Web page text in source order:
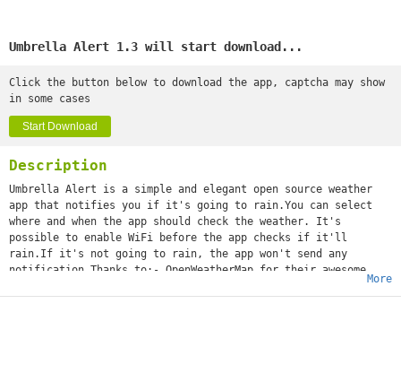
Umbrella Alert 1.3 will start download...
Click the button below to download the app, captcha may show
in some cases
Start Download
Description
Umbrella Alert is a simple and elegant open source weather
app that notifies you if it's going to rain.You can select
where and when the app should check the weather. It's
possible to enable WiFi before the app checks if it'll
rain.If it's not going to rain, the app won't send any
notification.Thanks to:- OpenWeatherMap for their awesome
service- Jovie Brett Bardoles for the UI and the icon of the
More